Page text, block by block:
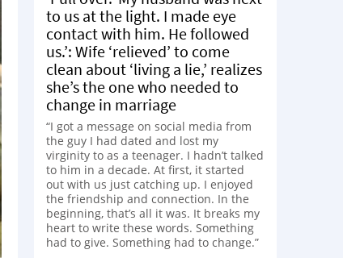
to us at the light. I made eye
contact with him. He followed
us.’: Wife ‘relieved’ to come
clean about ‘living a lie,’ realizes
she’s the one who needed to
change in marriage
“I got a message on social media from
the guy I had dated and lost my
virginity to as a teenager. I hadn’t talked
to him in a decade. At first, it started
out with us just catching up. I enjoyed
the friendship and connection. In the
beginning, that’s all it was. It breaks my
heart to write these words. Something
had to give. Something had to change.”